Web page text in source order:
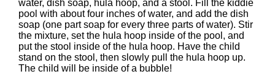
water, dish soap, hula hoop, and a stool. Fill the kiddie
pool with about four inches of water, and add the dish
soap (one part soap for every three parts of water). Stir
the mixture, set the hula hoop inside of the pool, and
put the stool inside of the hula hoop. Have the child
stand on the stool, then slowly pull the hula hoop up.
The child will be inside of a bubble!